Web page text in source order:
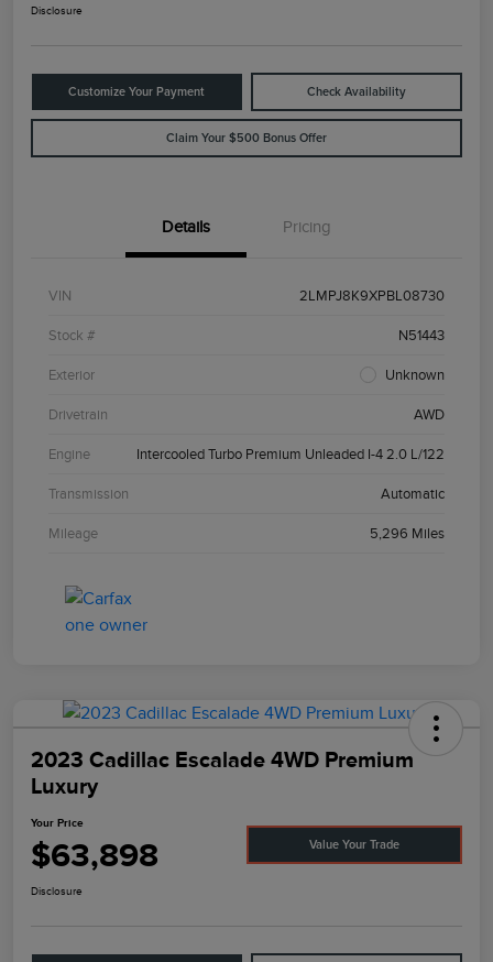
Disclosure
Customize Your Payment Check Availability
Claim Your $500 Bonus Offer
Details Pricing
VIN 2LMPJ8K9XPBL08730
Stock # N51443
Exterior Unknown
Drivetrain AWD
Engine Intercooled Turbo Premium Unleaded I-4 2.0 L/122
Transmission Automatic
Mileage 5,296 Miles
2023 Cadillac Escalade 4WD Premium
Luxury
Your Price
$63,898 Value Your Trade
Disclosure